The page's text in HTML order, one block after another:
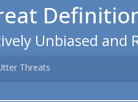
Unbiased and
Threats